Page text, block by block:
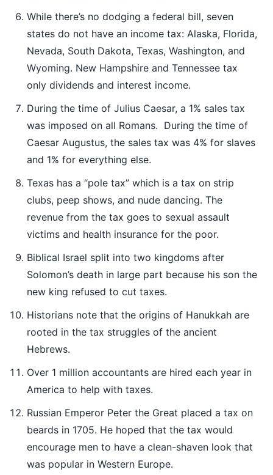
While there’s no dodging a federal bill, seven
states do not have an income tax: Alaska, Florida,
Nevada, South Dakota, Texas, Washington, and
Wyoming. New Hampshire and Tennessee tax
only dividends and interest income.
During the time of Julius Caesar, a 1% sales tax
was imposed on all Romans. During the time of
Caesar Augustus, the sales tax was 4% for slaves
and 1% for everything else.
Texas has a “pole tax” which is a tax on strip
clubs, peep shows, and nude dancing. The
revenue from the tax goes to sexual assault
victims and health insurance for the poor.
Biblical Israel split into two kingdoms after
Solomon’s death in large part because his son the
new king refused to cut taxes.
Historians note that the origins of Hanukkah are
rooted in the tax struggles of the ancient
Hebrews.
Over 1 million accountants are hired each year in
America to help with taxes.
Russian Emperor Peter the Great placed a tax on
beards in 1705. He hoped that the tax would
encourage men to have a clean-shaven look that
was popular in Western Europe.